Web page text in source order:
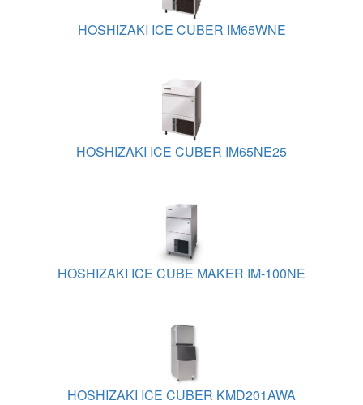
HOSHIZAKI ICE CUBER IM65WNE
HOSHIZAKI ICE CUBER IM65NE25
HOSHIZAKI ICE CUBE MAKER IM-100NE
HOSHIZAKI ICE CUBER KMD201AWA